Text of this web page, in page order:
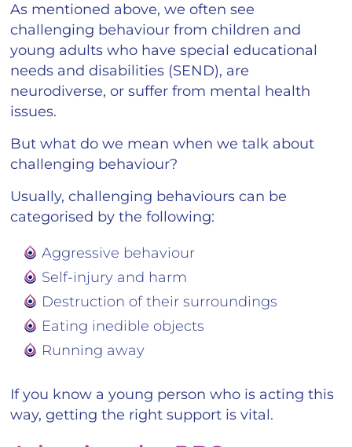
As mentioned above, we often see
challenging behaviour from children and
young adults who have special educational
needs and disabilities (SEND), are
neurodiverse, or suffer from mental health
issues.
But what do we mean when we talk about
challenging behaviour?
Usually, challenging behaviours can be
categorised by the following:
Aggressive behaviour
Self-injury and harm
Destruction of their surroundings
Eating inedible objects
Running away
If you know a young person who is acting this
way, getting the right support is vital.